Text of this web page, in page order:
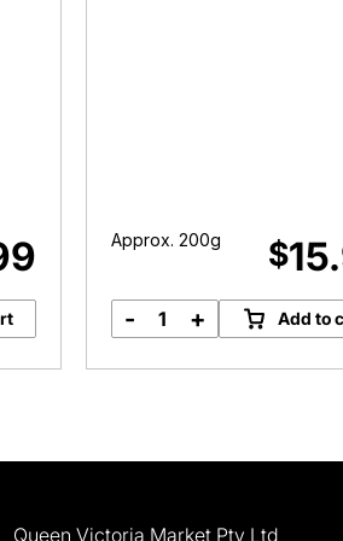
Approx. 200g $
Scotch
- + Add to
Queen Victoria Market Pty Ltd